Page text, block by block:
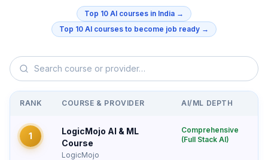
Top 10 AI courses in India →
Top 10 AI courses to become job ready →
RANK COURSE & PROVIDER AI/ML DEPTH
1
LogicMojo AI & ML
Course
LogicMojo
Comprehensive
(Full Stack AI)